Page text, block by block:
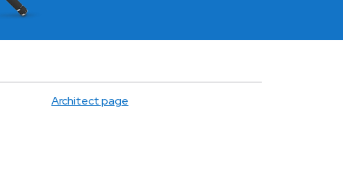
Architect page